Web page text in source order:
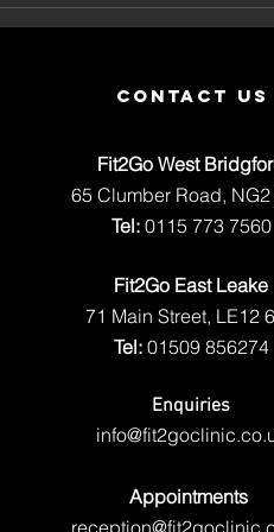
contact us
Fit2Go West
65 Clumber Road, NG2
Tel:0115 773 7560
Fit2Go East Leake
71 Main Street, LE12
Tel: 01509 856274
Enquiries
Appointments